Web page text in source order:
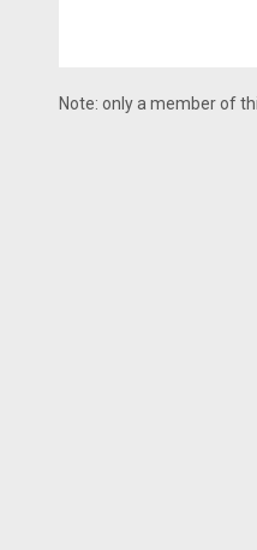
Note: only a member of